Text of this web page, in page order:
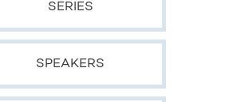
SERIES
SPEAKERS